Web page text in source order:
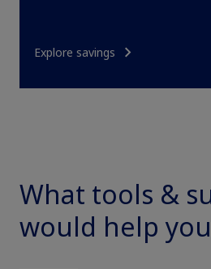
updates, browse patient support
Explore savings
What tools &
would help